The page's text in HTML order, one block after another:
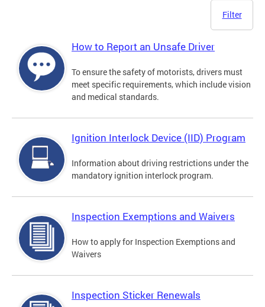
Filter
How to Report an Unsafe Driver
To ensure the safety of motorists, drivers must
meet specific requirements, which include vision
and medical standards.
Ignition Interlock Device (IID) Program
Information about driving restrictions under the
mandatory ignition interlock program.
Inspection Exemptions and Waivers
How to apply for Inspection Exemptions and
Waivers
Inspection Sticker Renewals